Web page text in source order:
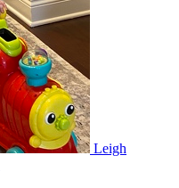
Leigh